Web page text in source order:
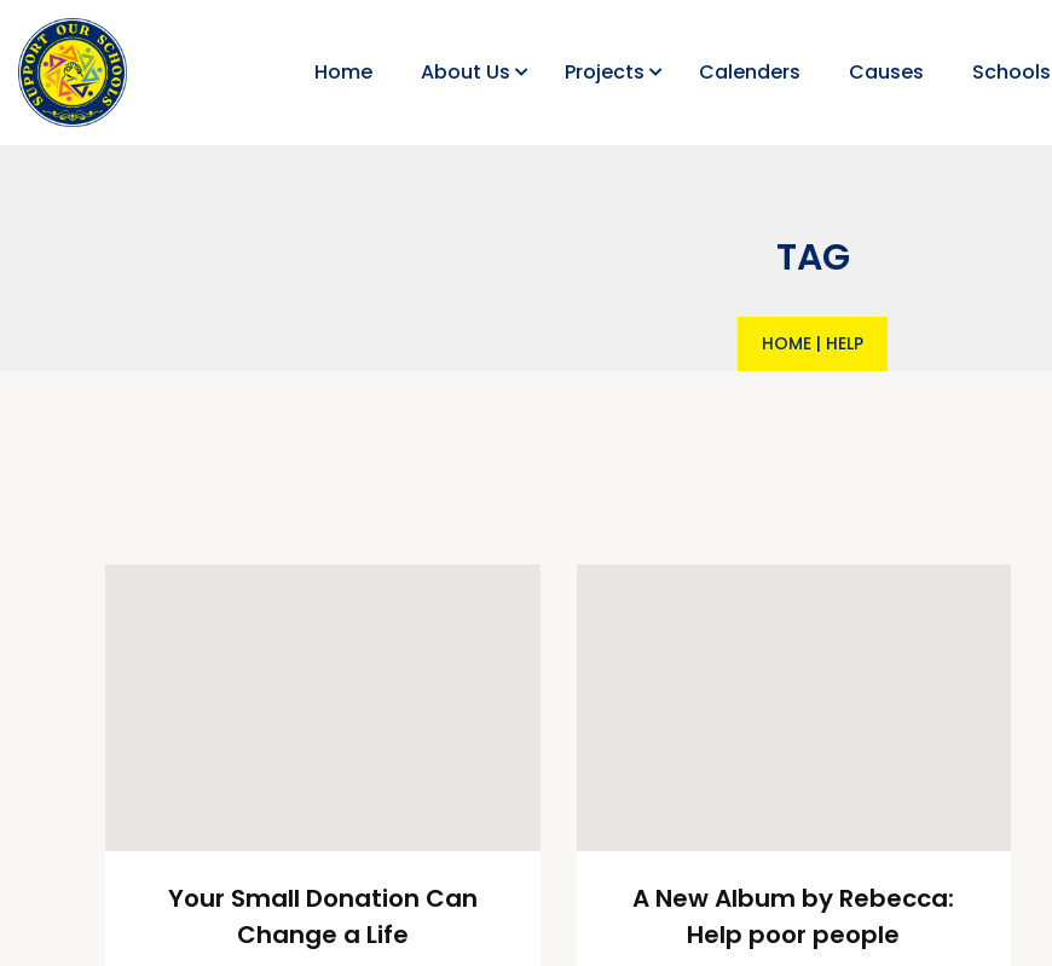
Home About Us Projects Calenders Causes Schools
TAG
HOME | HELP
Your Small Donation Can
Change a Life
A New Album by Rebecca:
Help poor people